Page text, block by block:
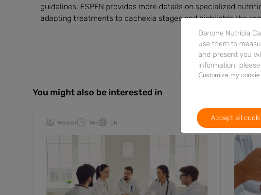
guidelines, ESPEN provides more details on specialized
adapting treatments to cachexia stages and highlights the
You might also be interested in
Webinar 16m EN
Danone Nutricia
use them to
and present you
information,
Customize my cookie
Accept all